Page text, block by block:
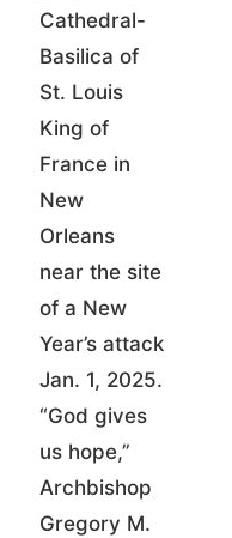
Cathedral-
Basilica of
St. Louis
King of
France in
New
Orleans
near the site
of a New
Year’s attack
Jan. 1, 2025.
“God gives
us hope,”
Archbishop
Gregory M.